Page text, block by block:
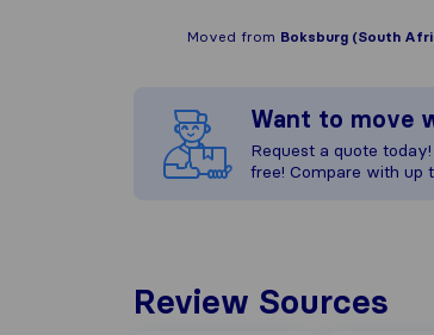
Moved from Boksburg (South
Want to move
Request a quote
free! Compare with up
Review Sources